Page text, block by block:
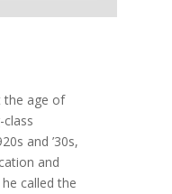
the age of
and ’30s,
and
called the